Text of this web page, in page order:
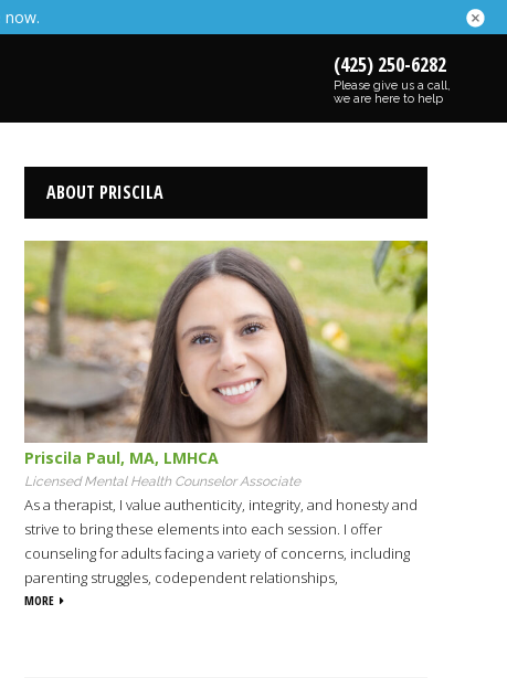
now.
(425) 250-6282
Please give us a call,
we are here to help
ABOUT PRISCILA
Priscila Paul, MA, LMHCA
Licensed Mental Health Counselor Associate
As a therapist, I value authenticity, integrity, and honesty and
strive to bring these elements into each session. I offer
counseling for adults facing a variety of concerns, including
parenting struggles, codependent relationships,
abandonment issues, ADHD, trauma and PTSD, and much
MORE